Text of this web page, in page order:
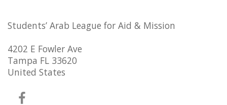
Students’ Arab League for Aid & Mission
4202 E Fowler Ave
Tampa FL 33620
United States